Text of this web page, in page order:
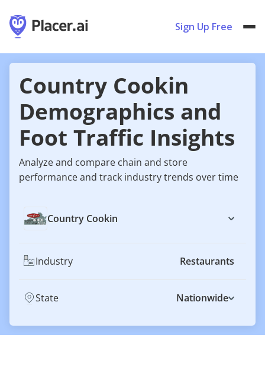
Sign Up Free
Country Cookin
Demographics and
Foot Traffic Insights
Analyze and compare chain and store
performance and track industry trends over time
Country Cookin
Industry Restaurants
State Nationwide